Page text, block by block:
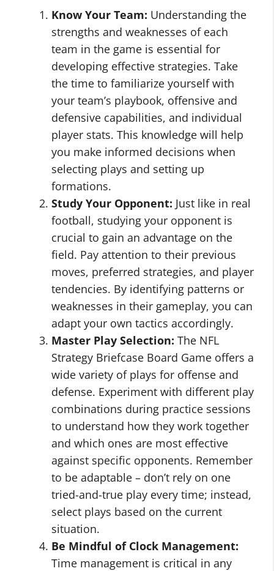
Know Your Team: Understanding the
strengths and weaknesses of each
team in the game is essential for
developing effective strategies. Take
the time to familiarize yourself with
your team’s playbook, offensive and
defensive capabilities, and individual
player stats. This knowledge will help
you make informed decisions when
selecting plays and setting up
formations.
Study Your Opponent: Just like in real
football, studying your opponent is
crucial to gain an advantage on the
field. Pay attention to their previous
moves, preferred strategies, and player
tendencies. By identifying patterns or
weaknesses in their gameplay, you can
adapt your own tactics accordingly.
Master Play Selection: The NFL
Strategy Briefcase Board Game offers a
wide variety of plays for offense and
defense. Experiment with different play
combinations during practice sessions
to understand how they work together
and which ones are most effective
against specific opponents. Remember
to be adaptable – don’t rely on one
tried-and-true play every time; instead,
select plays based on the current
situation.
Be Mindful of Clock Management:
Time management is critical in any